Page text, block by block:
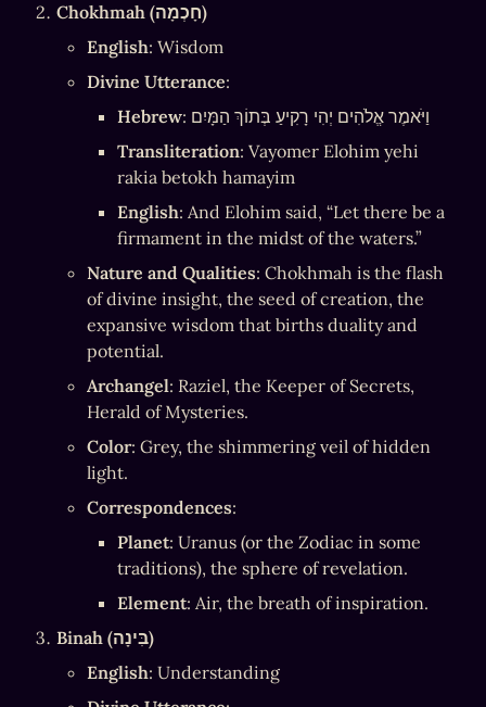
Chokhmah (חָכְמָה)
English: Wisdom
Divine Utterance:
Hebrew : וַיֹּאמֶר אֱלֹהִים יְהִי רָקִיעַ בְּתוֹךְ הַמָּיִם
Transliteration: Vayomer Elohim yehi
rakia betokh hamayim
English: And Elohim said, “Let there be a
firmament in the midst of the waters.”
Nature and Qualities: Chokhmah is the flash
of divine insight, the seed of creation, the
expansive wisdom that births duality and
potential.
Archangel: Raziel, the Keeper of Secrets,
Herald of Mysteries.
Color: Grey, the shimmering veil of hidden
light.
Correspondences:
Planet: Uranus (or the Zodiac in some
traditions), the sphere of revelation.
Element: Air, the breath of inspiration.
Binah (בִּינָה)
English: Understanding